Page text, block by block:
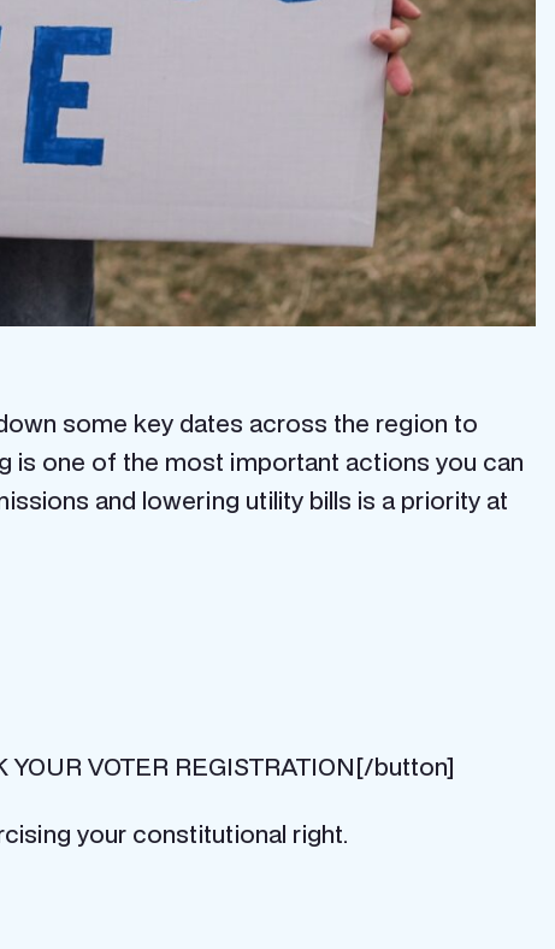
some key dates across the region to
is one of the most important actions you can
and lowering utility bills is a priority at
VOTER REGISTRATION[/button]
your constitutional right.